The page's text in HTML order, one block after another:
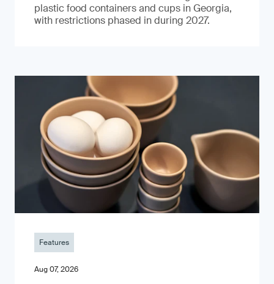
plastic food containers and cups in Georgia,
with restrictions phased in during 2027.
Features
Aug 07, 2026